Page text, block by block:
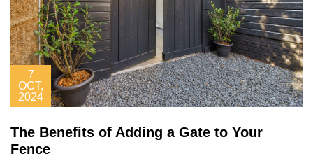
7
OCT,
2024
The Benefits of Adding a Gate to Your
Fence